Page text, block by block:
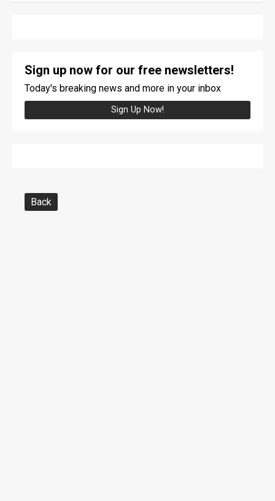
Sign up now for our free newsletters!
Today's breaking news and more in your inbox
Sign Up Now!
Back